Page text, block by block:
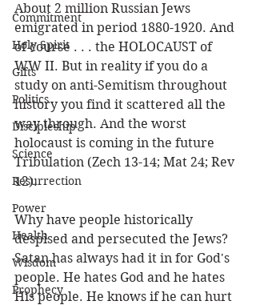
Commitment
Holy Spirit
Gifts
Politics
Discipleship
Science
Resurrection
Power
Health
Wisdom
Prophecy
About 2 million Russian Jews
emigrated in period 1880-1920. And
of course . . . the HOLOCAUST of
WW II. But in reality if you do a
study on anti-Semitism throughout
history you find it scattered all the
way through. And the worst
holocaust is coming in the future
Tribulation (Zech 13-14; Mat 24; Rev
12).
Why have people historically
despised and persecuted the Jews?
Satan has always had it in for God's
people. He hates God and he hates
His people. He knows if he can hurt